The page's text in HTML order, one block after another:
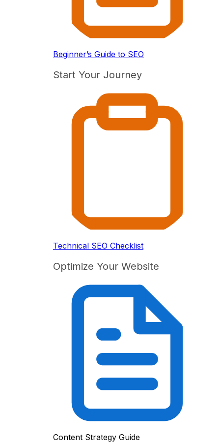
Beginner’s Guide to SEO
Start Your Journey
Technical SEO Checklist
Optimize Your Website
Content Strategy Guide